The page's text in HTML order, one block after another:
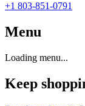
+1 803-851-0791
Menu
Loading menu...
Keep